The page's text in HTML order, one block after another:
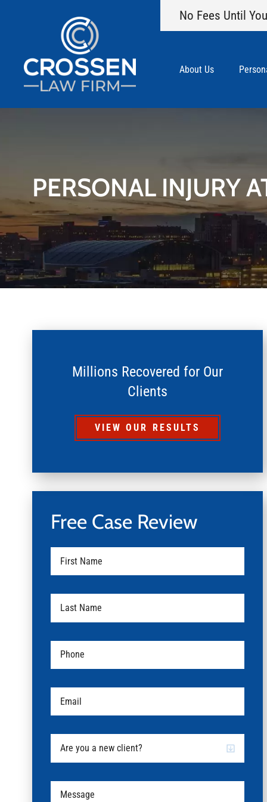
No Fees Until
About Us
PERSONAL INJURY
Millions Recovered for Our
Clients
VIEW OUR RESULTS
Free Case Review